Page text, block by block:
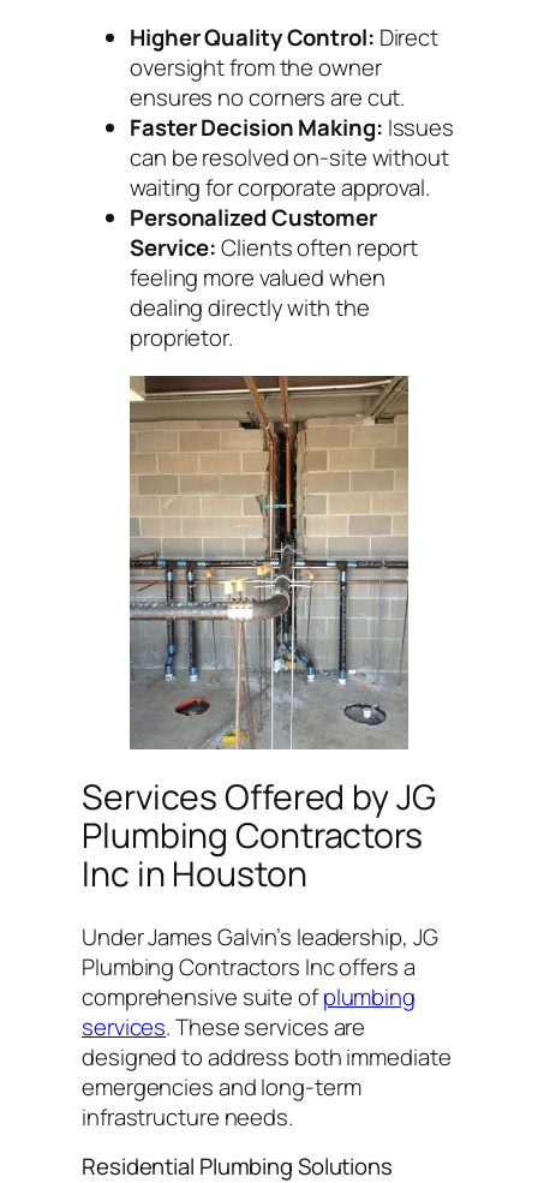
Higher Quality Control: Direct
oversight from the owner
ensures no corners are cut.
Faster Decision Making: Issues
can be resolved on-site without
waiting for corporate approval.
Personalized Customer
Service:Clients often report
feeling more valued when
dealing directly with the
proprietor.
Services Offered by JG
Plumbing Contractors
Inc in Houston
Under James Galvin’s leadership, JG
Plumbing Contractors Inc offers a
comprehensive suite ofplumbing
services. These services are
designed to address both immediate
emergencies and long-term
infrastructure needs.
Residential Plumbing Solutions